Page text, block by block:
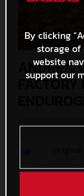
Media
By clicking
storage of
website
support our